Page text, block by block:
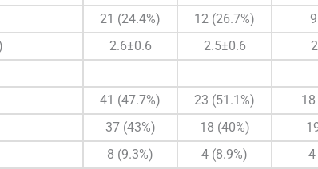
21 (24.4%) 12 (26.7%)
2.6±0.6 2.5±0.6
41 (47.7%) 23 (51.1%)
37 (43%) 18 (40%)
8 (9.3%) 4 (8.9%)
4